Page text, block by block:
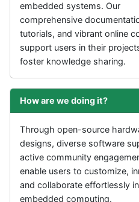
embedded systems. Our
comprehensive
tutorials, and vibrant online
support users in their
foster knowledge sharing.
How are we doing it?
Through open-source
designs, diverse software
active community
enable users to customize,
and collaborate effortlessly in
embedded computing.